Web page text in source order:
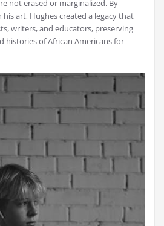
not erased or marginalized. By
art, Hughes created a legacy that
writers, and educators, preserving
of African Americans for